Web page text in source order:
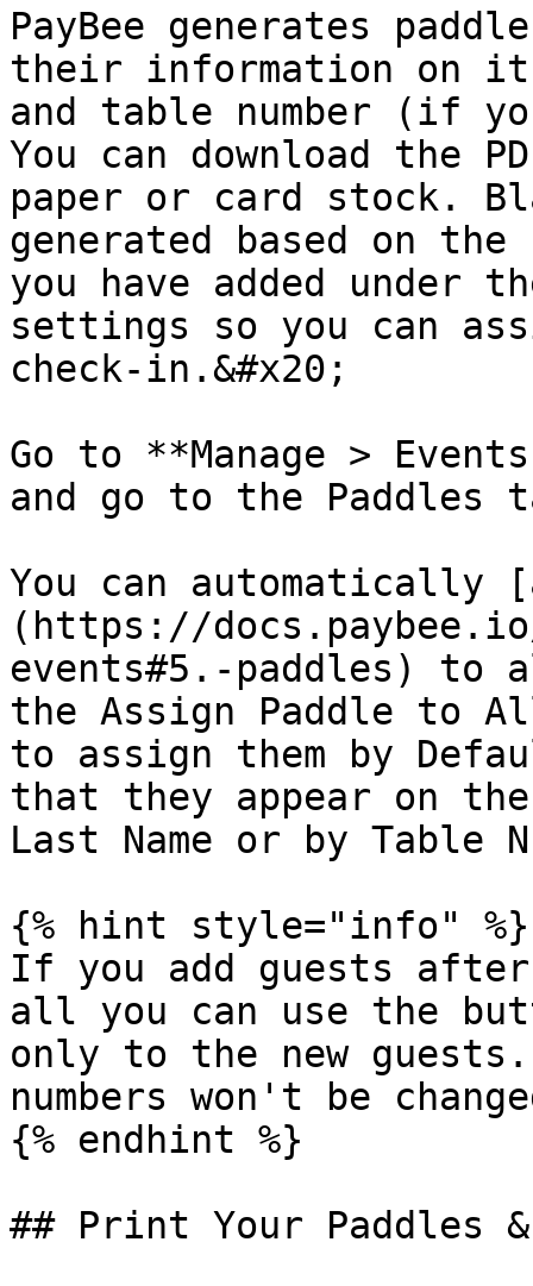
PayBee generates
their information on
and table number (if
You can download the
paper or card stock.
generated based on the
you have added under
settings so you can
check-in.&#x20;
Go to **Manage >
and go to the Paddles
You can automatically
(https://
events#5.-paddles) to
the Assign Paddle to
to assign them by
that they appear on
Last Name or by Table
{% hint style="info" %}
If you add guests
all you can use the
only to the new
numbers won't be
{% endhint %}
## Print Your Paddles